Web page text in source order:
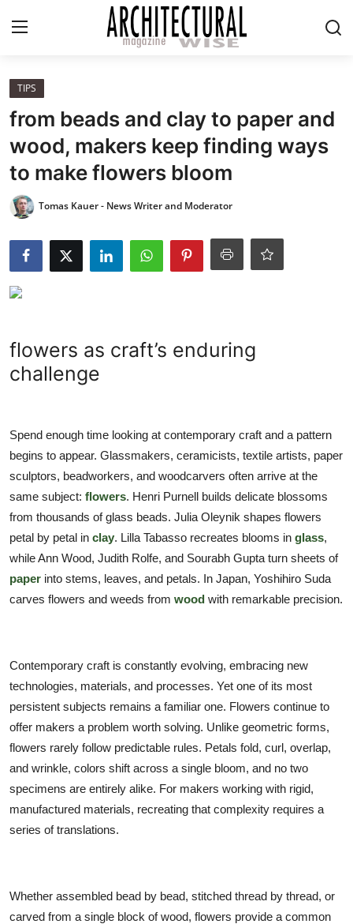
REVIEWS
HIGHLIGHTS
LIFESTYLE
EUROPEAN
TIPS
UPDATES
About us
Contact
TIPS
from beads and clay to paper and
wood, makers keep finding ways
to make flowers bloom
Tomas Kauer - News Writer and Moderator
flowers as craft’s enduring
challenge
Spend enough time looking at contemporary craft and a pattern
begins to appear. Glassmakers, ceramicists, textile artists, paper
sculptors, beadworkers, and woodcarvers often arrive at the
same subject: flowers. Henri Purnell builds delicate blossoms
from thousands of glass beads. Julia Oleynik shapes flowers
petal by petal in clay. Lilla Tabasso recreates blooms in glass,
while Ann Wood, Judith Rolfe, and Sourabh Gupta turn sheets of
paper into stems, leaves, and petals. In Japan, Yoshihiro Suda
carves flowers and weeds from wood with remarkable precision.
Contemporary craft is constantly evolving, embracing new
technologies, materials, and processes. Yet one of its most
persistent subjects remains a familiar one. Flowers continue to
offer makers a problem worth solving. Unlike geometric forms,
flowers rarely follow predictable rules. Petals fold, curl, overlap,
and wrinkle, colors shift across a single bloom, and no two
specimens are entirely alike. For makers working with rigid,
manufactured materials, recreating that complexity requires a
series of translations.
Whether assembled bead by bead, stitched thread by thread, or
carved from a single block of wood, flowers provide a common